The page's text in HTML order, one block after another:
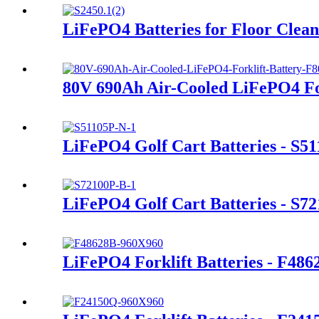
LiFePO4 Batteries for Floor
80V 690Ah Air-Cooled LiFePO4
LiFePO4 Golf Cart Batteries -
LiFePO4 Golf Cart Batteries -
LiFePO4 Forklift Batteries -